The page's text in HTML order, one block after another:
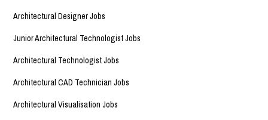
Architectural Designer Jobs
Junior Architectural Technologist Jobs
Architectural Technologist Jobs
Architectural CAD Technician Jobs
Architectural Visualisation Jobs